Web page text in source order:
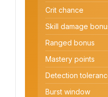
Crit chance
Skill damage
Ranged bonus
Mastery points
Detection
Burst window